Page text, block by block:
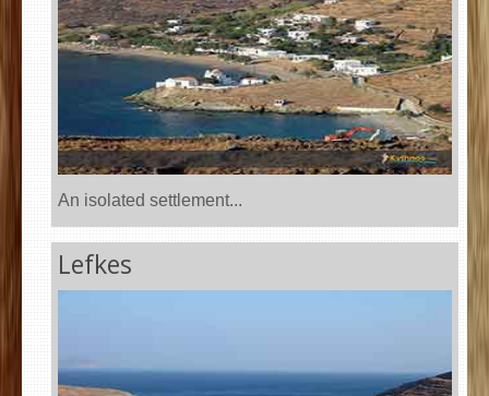
An isolated settlement...
Lefkes